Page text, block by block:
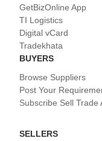
GetBizOnline App
TI Logistics
Digital vCard
Tradekhata
BUYERS
Browse Suppliers
Post Your
Subscribe Sell Trade
SELLERS